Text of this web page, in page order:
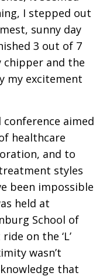
I stepped out
sunny day
3 out of 7
and the
my excitement
aimed
healthcare
and to
styles
been impossible
held at
School of
on the ‘L’
wasn’t
that